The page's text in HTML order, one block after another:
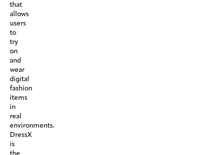
that
allows
users
to
try
on
and
wear
digital
fashion
items
in
real
environments.
DressX
is
the